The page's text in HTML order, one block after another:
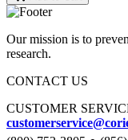
Our mission is to
research.
CONTACT US
CUSTOMER